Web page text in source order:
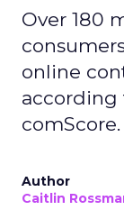
Over 180
online
according
comScore.
Author
Caitlin